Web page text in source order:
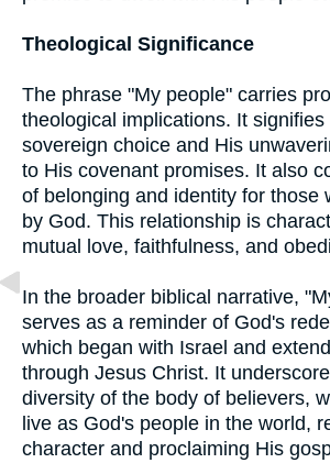
Theological Significance
The phrase "My people" carries
theological implications. It signifies
sovereign choice and His
to His covenant promises. It also
of belonging and identity for those
by God. This relationship is
mutual love, faithfulness, and
In the broader biblical narrative,
serves as a reminder of God's
which began with Israel and
through Jesus Christ. It
diversity of the body of believers,
live as God's people in the world,
character and proclaiming His